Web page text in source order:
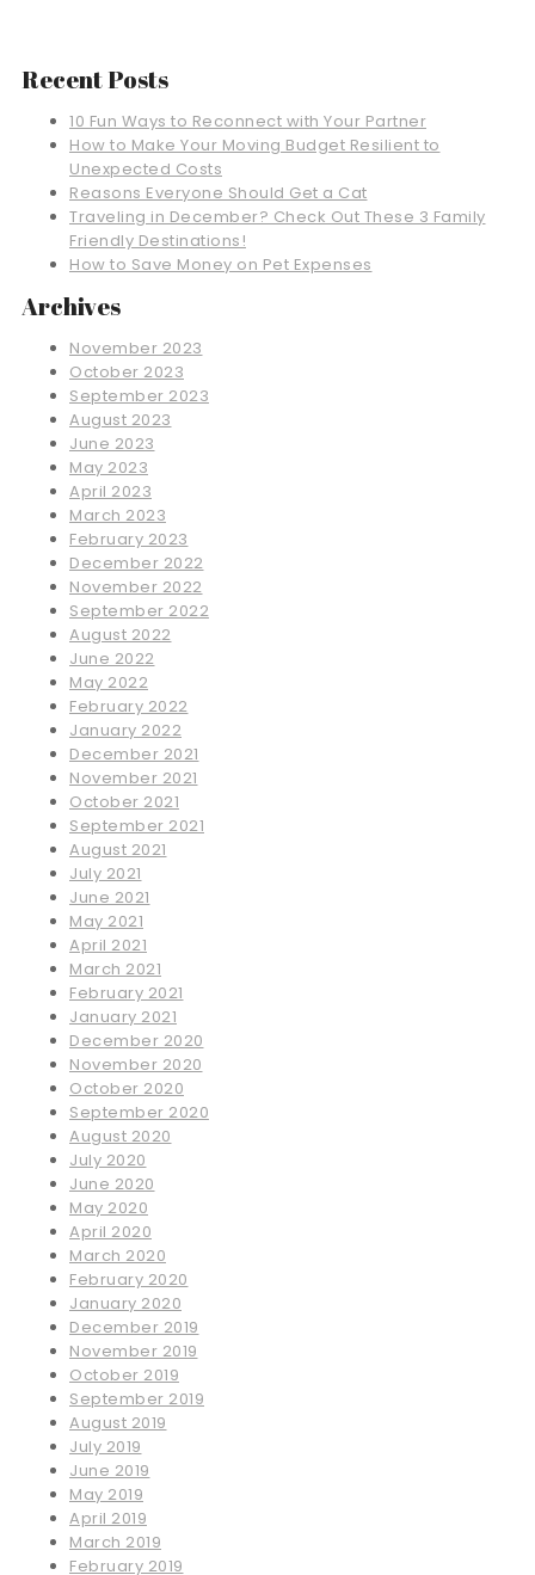
Recent Posts
10 Fun Ways to Reconnect with Your Partner
How to Make Your Moving Budget Resilient to
Unexpected Costs
Reasons Everyone Should Get a Cat
Traveling in December? Check Out These 3 Family
Friendly Destinations!
How to Save Money on Pet Expenses
Archives
November 2023
October 2023
September 2023
August 2023
June 2023
May 2023
April 2023
March 2023
February 2023
December 2022
November 2022
September 2022
August 2022
June 2022
May 2022
February 2022
January 2022
December 2021
November 2021
October 2021
September 2021
August 2021
July 2021
June 2021
May 2021
April 2021
March 2021
February 2021
January 2021
December 2020
November 2020
October 2020
September 2020
August 2020
July 2020
June 2020
May 2020
April 2020
March 2020
February 2020
January 2020
December 2019
November 2019
October 2019
September 2019
August 2019
July 2019
June 2019
May 2019
April 2019
March 2019
February 2019